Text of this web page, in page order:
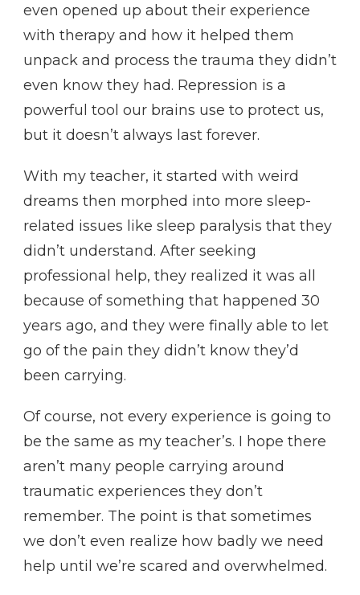
even opened up about their experience
with therapy and how it helped them
unpack and process the trauma they didn’t
even know they had. Repression is a
powerful tool our brains use to protect us,
but it doesn’t always last forever.
With my teacher, it started with weird
dreams then morphed into more sleep-
related issues like sleep paralysis that they
didn’t understand. After seeking
professional help, they realized it was all
because of something that happened 30
years ago, and they were finally able to let
go of the pain they didn’t know they’d
been carrying.
Of course, not every experience is going to
be the same as my teacher’s. I hope there
aren’t many people carrying around
traumatic experiences they don’t
remember. The point is that sometimes
we don’t even realize how badly we need
help until we’re scared and overwhelmed.